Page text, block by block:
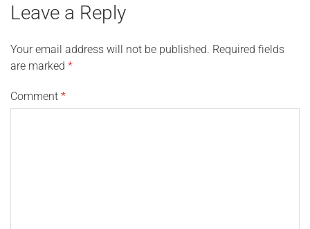
Leave a Reply
Your email address will not be published. Required fields
are marked *
Comment *